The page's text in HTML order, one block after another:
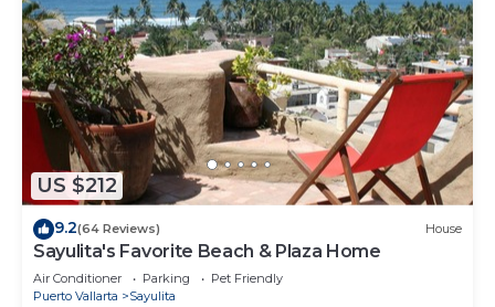
US $212
9.2(64 Reviews) House
Sayulita's Favorite Beach & Plaza Home
Air Conditioner Parking
Pet Friendly
Puerto Vallarta
Sayulita